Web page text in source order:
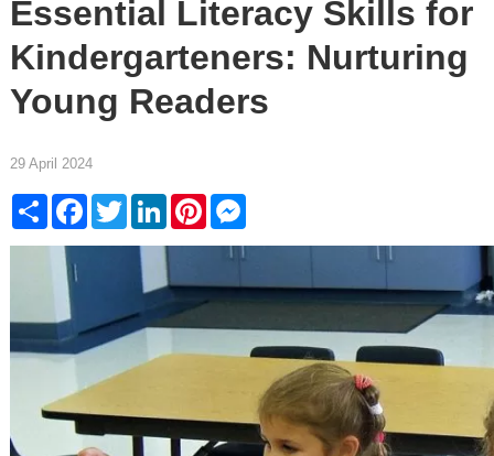
Essential Literacy Skills for
Kindergarteners: Nurturing
Young Readers
29 April 2024
ShareFacebook
TwitterLinkedInPinterestMessenger